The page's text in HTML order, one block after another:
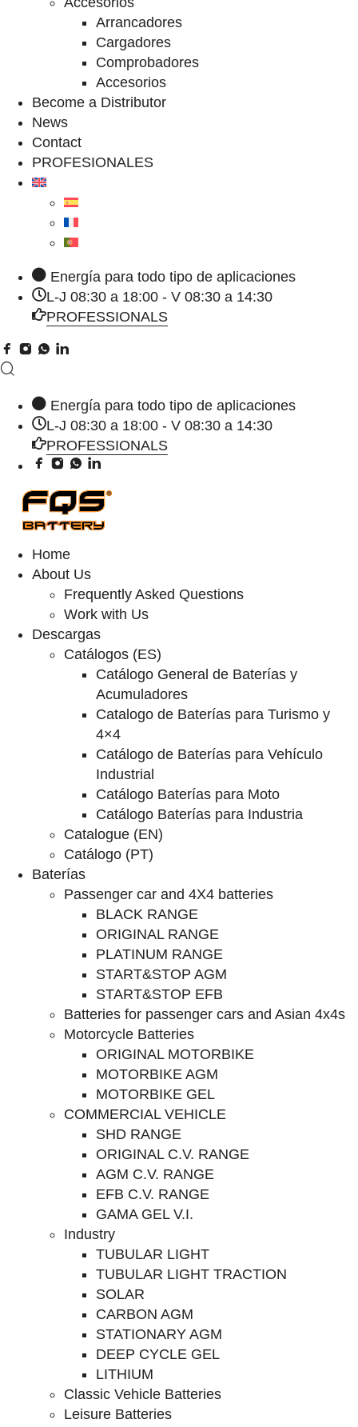
Arrancadores
Cargadores
Comprobadores
Accesorios
Become a Distributor
News
Contact
PROFESIONALES
Energía para todo tipo de aplicaciones
L-J 08:30 a 18:00 - V 08:30 a 14:30
PROFESSIONALS
Energía para todo tipo de aplicaciones
L-J 08:30 a 18:00 - V 08:30 a 14:30
PROFESSIONALS
Home
About Us
Frequently Asked Questions
Work with Us
Descargas
Catálogos (ES)
Catálogo General de Baterías y
Acumuladores
Catalogo de Baterías para Turismo y
4×4
Catálogo de Baterías para Vehículo
Industrial
Catálogo Baterías para Moto
Catálogo Baterías para Industria
Catalogue (EN)
Catálogo (PT)
Baterías
Passenger car and 4X4 batteries
BLACK RANGE
ORIGINAL RANGE
PLATINUM RANGE
START&STOP AGM
START&STOP EFB
Batteries for passenger cars and Asian 4x4s
Motorcycle Batteries
ORIGINAL MOTORBIKE
MOTORBIKE AGM
MOTORBIKE GEL
COMMERCIAL VEHICLE
SHD RANGE
ORIGINAL C.V. RANGE
AGM C.V. RANGE
EFB C.V. RANGE
GAMA GEL V.I.
Industry
TUBULAR LIGHT
TUBULAR LIGHT TRACTION
SOLAR
CARBON AGM
STATIONARY AGM
DEEP CYCLE GEL
LITHIUM
Classic Vehicle Batteries
Leisure Batteries